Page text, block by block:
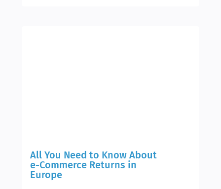
All You Need to Know About
e-Commerce Returns in
Europe